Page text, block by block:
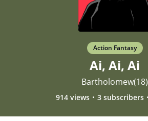
Action Fantasy
Ai, Ai, Ai
Bartholomew(18)
914 views 3 subscribers